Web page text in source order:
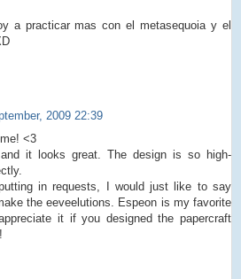
a practicar mas con el metasequoia y el
2009 22:39
<3
it looks great. The design is so high-
in requests, I would just like to say
the eeveelutions. Espeon is my favorite
it if you designed the papercraft